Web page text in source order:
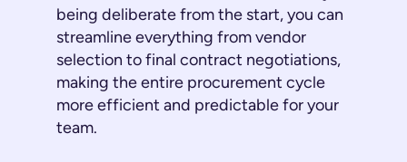
being deliberate from the start, you can
streamline everything from vendor
selection to final contract negotiations,
making the entire procurement cycle
more efficient and predictable for your
team.